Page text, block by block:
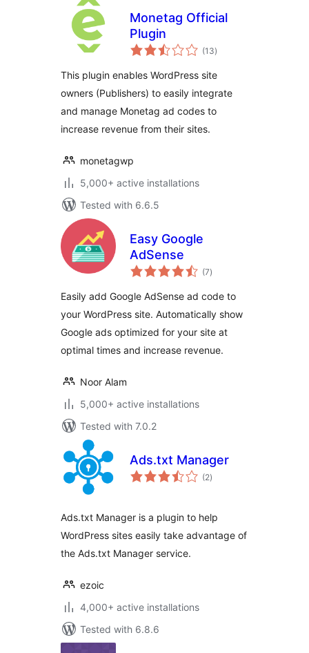
Monetag Official
Plugin
(13total
ratings
)
This plugin enables WordPress site
owners (Publishers) to easily integrate
and manage Monetag ad codes to
increase revenue from their sites.
monetagwp
5,000+ active installations
Tested with 6.6.5
Easy Google
AdSense
(7total
ratings
)
Easily add Google AdSense ad code to
your WordPress site. Automatically show
Google ads optimized for your site at
optimal times and increase revenue.
Noor Alam
5,000+ active installations
Tested with 7.0.2
Ads.txt Manager
(2total
ratings
)
Ads.txt Manager is a plugin to help
WordPress sites easily take advantage of
the Ads.txt Manager service.
ezoic
4,000+ active installations
Tested with 6.8.6